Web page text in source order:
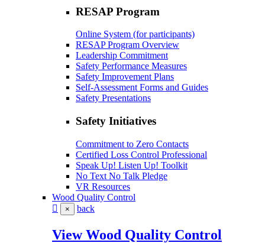
RESAP Program
Online System (for participants)
RESAP Program Overview
Leadership Commitment
Safety Performance Measures
Safety Improvement Plans
Self-Assessment Forms and Guides
Safety Presentations
Safety Initiatives
Commitment to Zero Contacts
Certified Loss Control Professional
Speak Up! Listen Up! Toolkit
No Text No Talk Pledge
VR Resources
Wood Quality Control
× back
View Wood Quality Control